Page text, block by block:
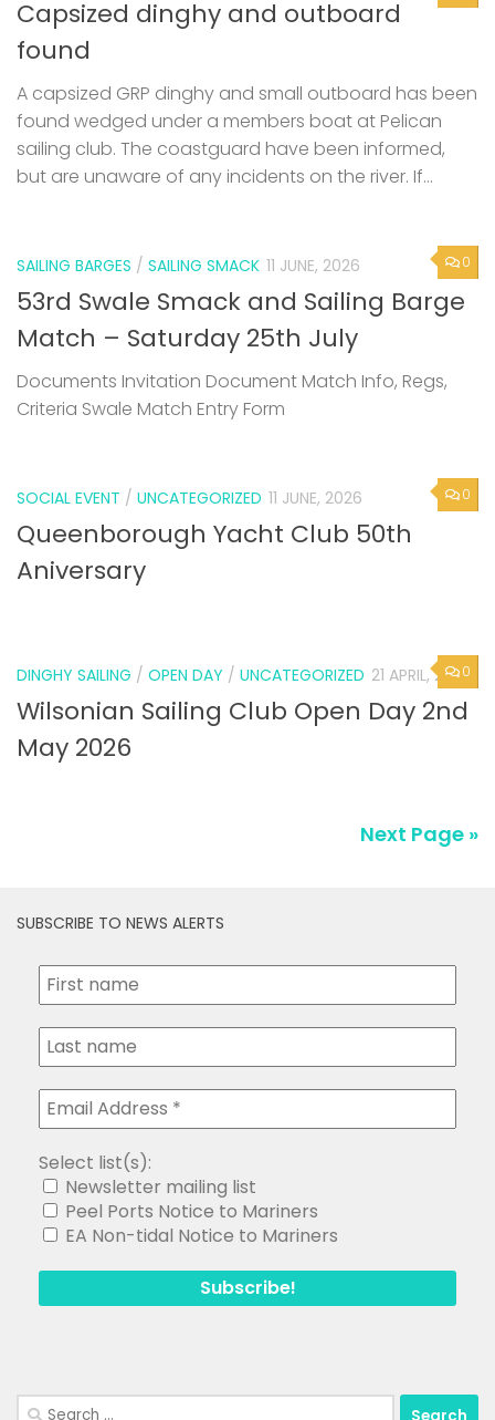
Capsized dinghy and outboard
found
A capsized GRP dinghy and small outboard has been
found wedged under a members boat at Pelican
sailing club. The coastguard have been informed,
but are unaware of any incidents on the river. If...
0
SAILING BARGES / SAILING SMACK 11 JUNE, 2026
53rd Swale Smack and Sailing Barge
Match – Saturday 25th July
Documents Invitation Document Match Info, Regs,
Criteria Swale Match Entry Form
0
SOCIAL EVENT / UNCATEGORIZED 11 JUNE, 2026
Queenborough Yacht Club 50th
Aniversary
0
DINGHY SAILING / OPEN DAY / UNCATEGORIZED 21 APRIL, 2026
Wilsonian Sailing Club Open Day 2nd
May 2026
Next Page »
SUBSCRIBE TO NEWS ALERTS
Select list(s):
Newsletter mailing list
Peel Ports Notice to Mariners
EA Non-tidal Notice to Mariners
Search